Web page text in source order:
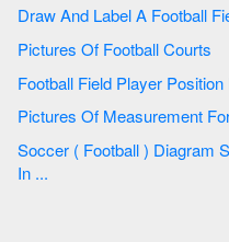
Draw And Label A
Pictures Of Football Courts
Soccer ( Football ) Diagram Software | Pic Of
In ...